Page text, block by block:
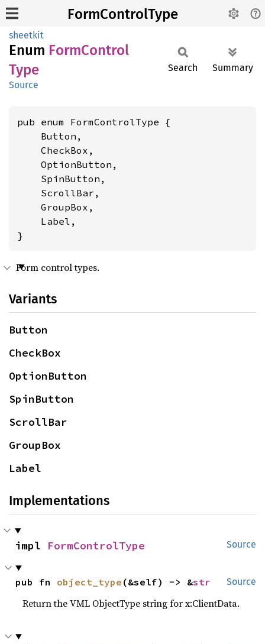
FormControlType
sheetkit
Enum FormControl
Type
Source
Search Summary
pub enum FormControlType {
    Button,
    CheckBox,
    OptionButton,
    SpinButton,
    ScrollBar,
    GroupBox,
    Label,
}
Form control types.
Variants
Button
CheckBox
OptionButton
SpinButton
ScrollBar
GroupBox
Label
Implementations
Source
impl FormControlType
Source
pub fn object_type (&self) -> &str
Return the VML ObjectType string for x:ClientData.